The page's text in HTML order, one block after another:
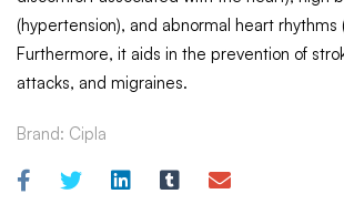
(hypertension), and abnormal heart rhythms
Furthermore, it aids in the prevention of
attacks, and migraines.
Brand: Cipla